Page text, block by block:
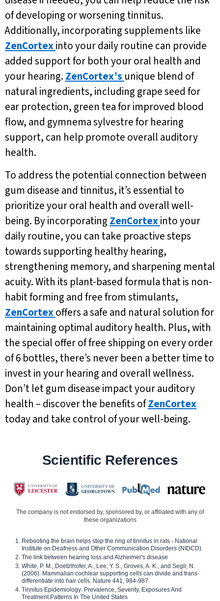
of developing or worsening tinnitus.
Additionally, incorporating supplements like
ZenCortexinto your daily routine can provide
added support for both your oral health and
your hearing. ZenCortex’s unique blend of
natural ingredients, including grape seed for
ear protection, green tea for improved blood
flow, and gymnema sylvestre for hearing
support, can help promote overall auditory
health.
To address the potential connection between
gum disease and tinnitus, it’s essential to
prioritize your oral health and overall well-
being. By incorporating ZenCortexinto your
daily routine, you can take proactive steps
towards supporting healthy hearing,
strengthening memory, and sharpening mental
acuity. With its plant-based formula that is non-
habit forming and free from stimulants,
ZenCortexoffers a safe and natural solution for
maintaining optimal auditory health. Plus, with
the special offer of free shipping on every order
of 6 bottles, there’s never been a better time to
invest in your hearing and overall wellness.
Don’t let gum disease impact your auditory
health – discover the benefits ofZenCortex
today and take control of your well-being.
Scientific References
The company is not endorsed by, sponsored by, or affiliated with any of
these organizations
Rebooting the brain helps stop the ring of tinnitus in rats - National
Institute on Deafness and Other Communication Disorders (NIDCD)
The link between hearing loss and Alzheimer's disease
White, P. M., Doetzlhofer, A., Lee, Y. S., Groves, A. K., and Segil, N.
(2006). Mammalian cochlear supporting cells can divide and trans-
differentiate into hair cells. Nature 441, 984-987.
Tinnitus Epidemiology: Prevalence, Severity, Exposures And
Treatment Patterns In The United States